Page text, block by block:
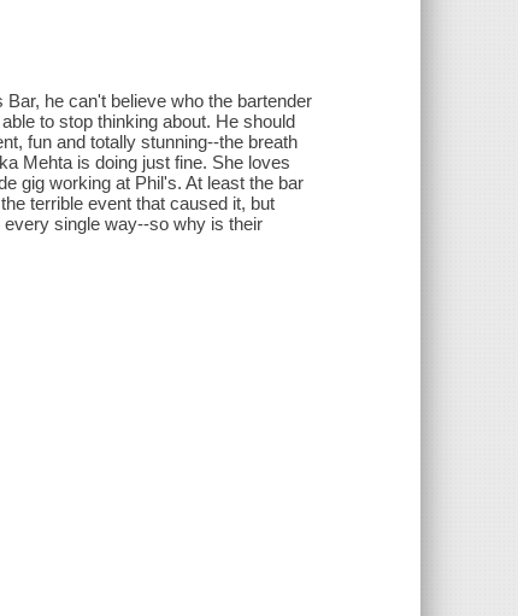
he can't believe who the bartender
to stop thinking about. He should
fun and totally stunning--the breath
Mehta is doing just fine. She loves
gig working at Phil's. At least the bar
terrible event that caused it, but
single way--so why is their